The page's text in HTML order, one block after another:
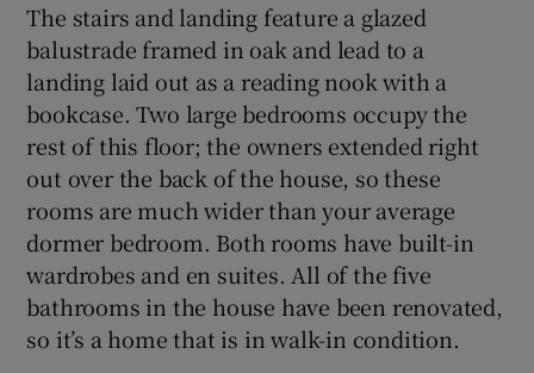
The stairs and landing feature a glazed
balustrade framed in oak and lead to a
landing laid out as a reading nook with a
bookcase. Two large bedrooms occupy the
rest of this floor; the owners extended right
out over the back of the house, so these
rooms are much wider than your average
dormer bedroom. Both rooms have built-in
wardrobes and en suites. All of the five
bathrooms in the house have been renovated,
so it’s a home that is in walk-in condition.